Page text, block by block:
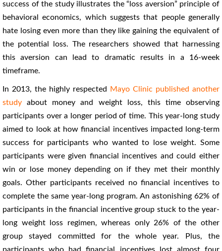
success of the study illustrates the “loss aversion” principle of
behavioral economics, which suggests that people generally
hate losing even more than they like gaining the equivalent of
the potential loss. The researchers showed that harnessing
this aversion can lead to dramatic results in a 16-week
timeframe.
In 2013, the highly respected
Mayo Clinic published another
study about money and weight loss, this time observing
participants over a longer period of time. This year-long study
aimed to look at how financial incentives impacted long-term
success for participants who wanted to lose weight. Some
participants were given financial incentives and could either
win or lose money depending on if they met their monthly
goals. Other participants received no financial incentives to
complete the same year-long program. An astonishing 62% of
participants in the financial incentive group stuck to the year-
long weight loss regimen, whereas only 26% of the other
group stayed committed for the whole year. Plus, the